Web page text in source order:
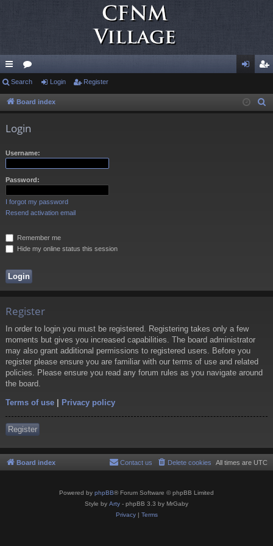
ui
ck
or
u in ist
Search Login Register
Board index
Login
Username:
Password:
I forgot my password
Resend activation email
Remember me
Hide my online status this session
Register
In order to login you must be registered. Registering takes only a few
moments but gives you increased capabilities. The board administrator
may also grant additional permissions to registered users. Before you
register please ensure you are familiar with our terms of use and related
policies. Please ensure you read any forum rules as you navigate around
the board.
Terms of use | Privacy policy
Register
Board index All times are UTC
Delete cookies
Contact us
Powered by phpBB® Forum Software © phpBB Limited
Style by Arty - phpBB 3.3 by MrGaby
Privacy| Terms